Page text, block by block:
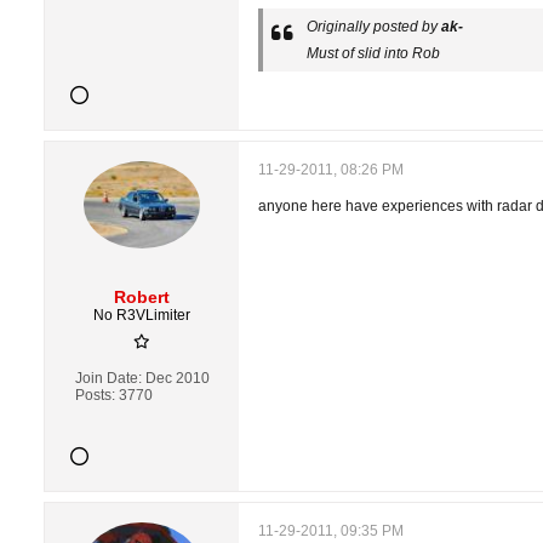
Originally posted byak-
Must of slid into Rob
Robert
No R3VLimiter
Join Date: Dec 2010
Posts: 3770
11-29-2011, 08:26 PM
anyone here have experiences with radar
11-29-2011, 09:35 PM